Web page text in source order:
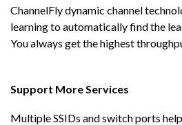
ChannelFly dynamic channel
learning to automatically find the
You always get the highest
Support More Services
Multiple SSIDs and switch ports